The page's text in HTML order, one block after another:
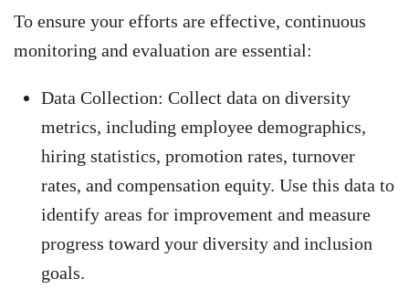
To ensure your efforts are effective, continuous
monitoring and evaluation are essential:
Data Collection: Collect data on diversity
metrics, including employee demographics,
hiring statistics, promotion rates, turnover
rates, and compensation equity. Use this data to
identify areas for improvement and measure
progress toward your diversity and inclusion
goals.